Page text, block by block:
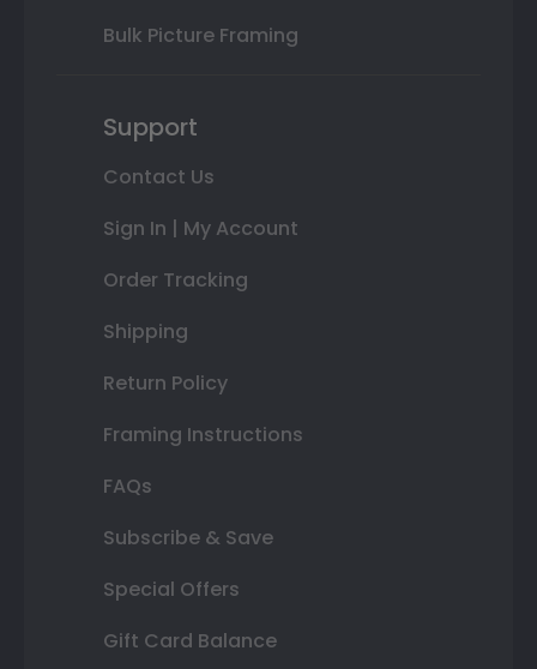
Bulk Picture Framing
Support
Contact Us
Sign In | My Account
Order Tracking
Shipping
Return Policy
Framing Instructions
FAQs
Subscribe & Save
Special Offers
Gift Card Balance